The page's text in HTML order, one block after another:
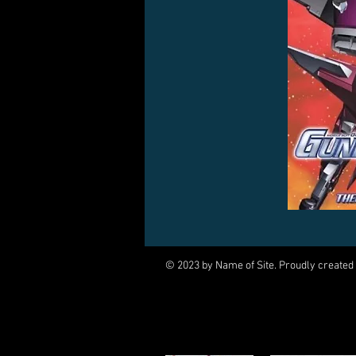
© 2023 by Name of Site. Proudly